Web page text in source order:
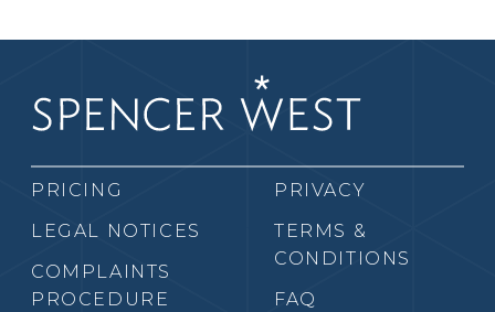
PRICING
LEGAL NOTICES
COMPLAINTS
PROCEDURE
PRIVACY
TERMS &
CONDITIONS
FAQ